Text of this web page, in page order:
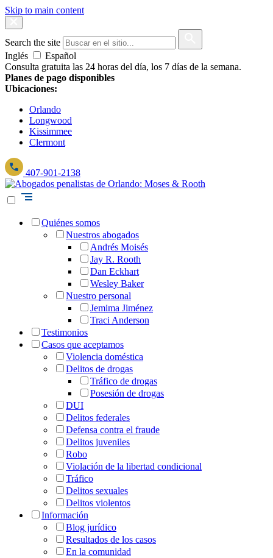
Skip to main content
Search the site
Inglés
Español
Consulta gratuita las 24 horas del día, los 7 días de la semana.
Planes de pago disponibles
Ubicaciones:
Orlando
Longwood
Kissimmee
Clermont
407-901-2138
Quiénes somos
Nuestros abogados
Andrés Moisés
Jay R. Rooth
Dan Eckhart
Wesley Baker
Nuestro personal
Jemima Jiménez
Traci Anderson
Testimonios
Casos que aceptamos
Violencia doméstica
Delitos de drogas
Tráfico de drogas
Posesión de drogas
DUI
Delitos federales
Defensa contra el fraude
Delitos juveniles
Robo
Violación de la libertad condicional
Tráfico
Delitos sexuales
Delitos violentos
Información
Blog jurídico
Resultados de los casos
En la comunidad